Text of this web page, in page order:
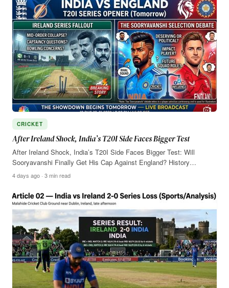
CRICKET
After Ireland Shock, India’s T20I Side Faces Bigger Test
After Ireland Shock, India’s T20I Side Faces Bigger Test: Will
Sooryavanshi Finally Get His Cap Against England? History…
4 days ago · 3 min read